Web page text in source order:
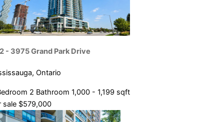
- 3975 Grand Park Drive
Ontario
2 Bathroom 1,000 - 1,199 sqft
sale $579,000